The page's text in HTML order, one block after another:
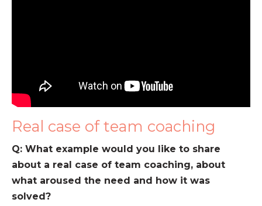
Real case of team coaching
Q: What example would you like to share
about a real case of team coaching, about
what aroused the need and how it was
solved?